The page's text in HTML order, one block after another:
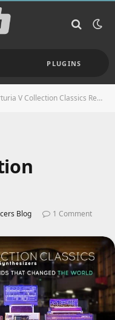
PLUGINS
V Collection Classics Review
Blog 1 Comment